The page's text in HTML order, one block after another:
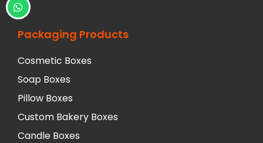
Packaging Products
Cosmetic Boxes
Soap Boxes
Pillow Boxes
Custom Bakery Boxes
Candle Boxes